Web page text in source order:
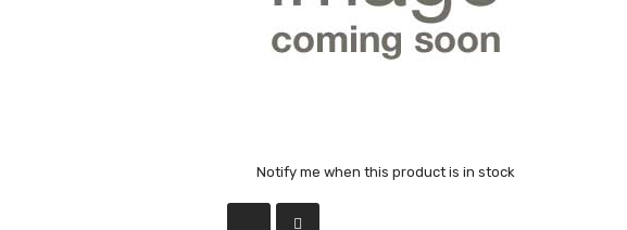
Notify me when this product is in stock